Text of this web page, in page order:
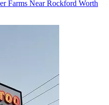
Farms Near Rockford Worth